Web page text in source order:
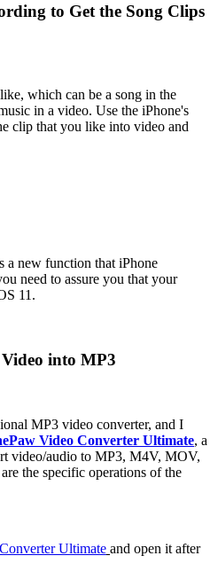
to Get the Song Clips
which can be a song in the
in a video. Use the iPhone's
clip that you like into video and
a new function that iPhone
need to assure you that your
11.
into MP3
MP3 video converter, and I
Video Converter Ultimate, a
video/audio to MP3, M4V, MOV,
the specific operations of the
Ultimate and open it after